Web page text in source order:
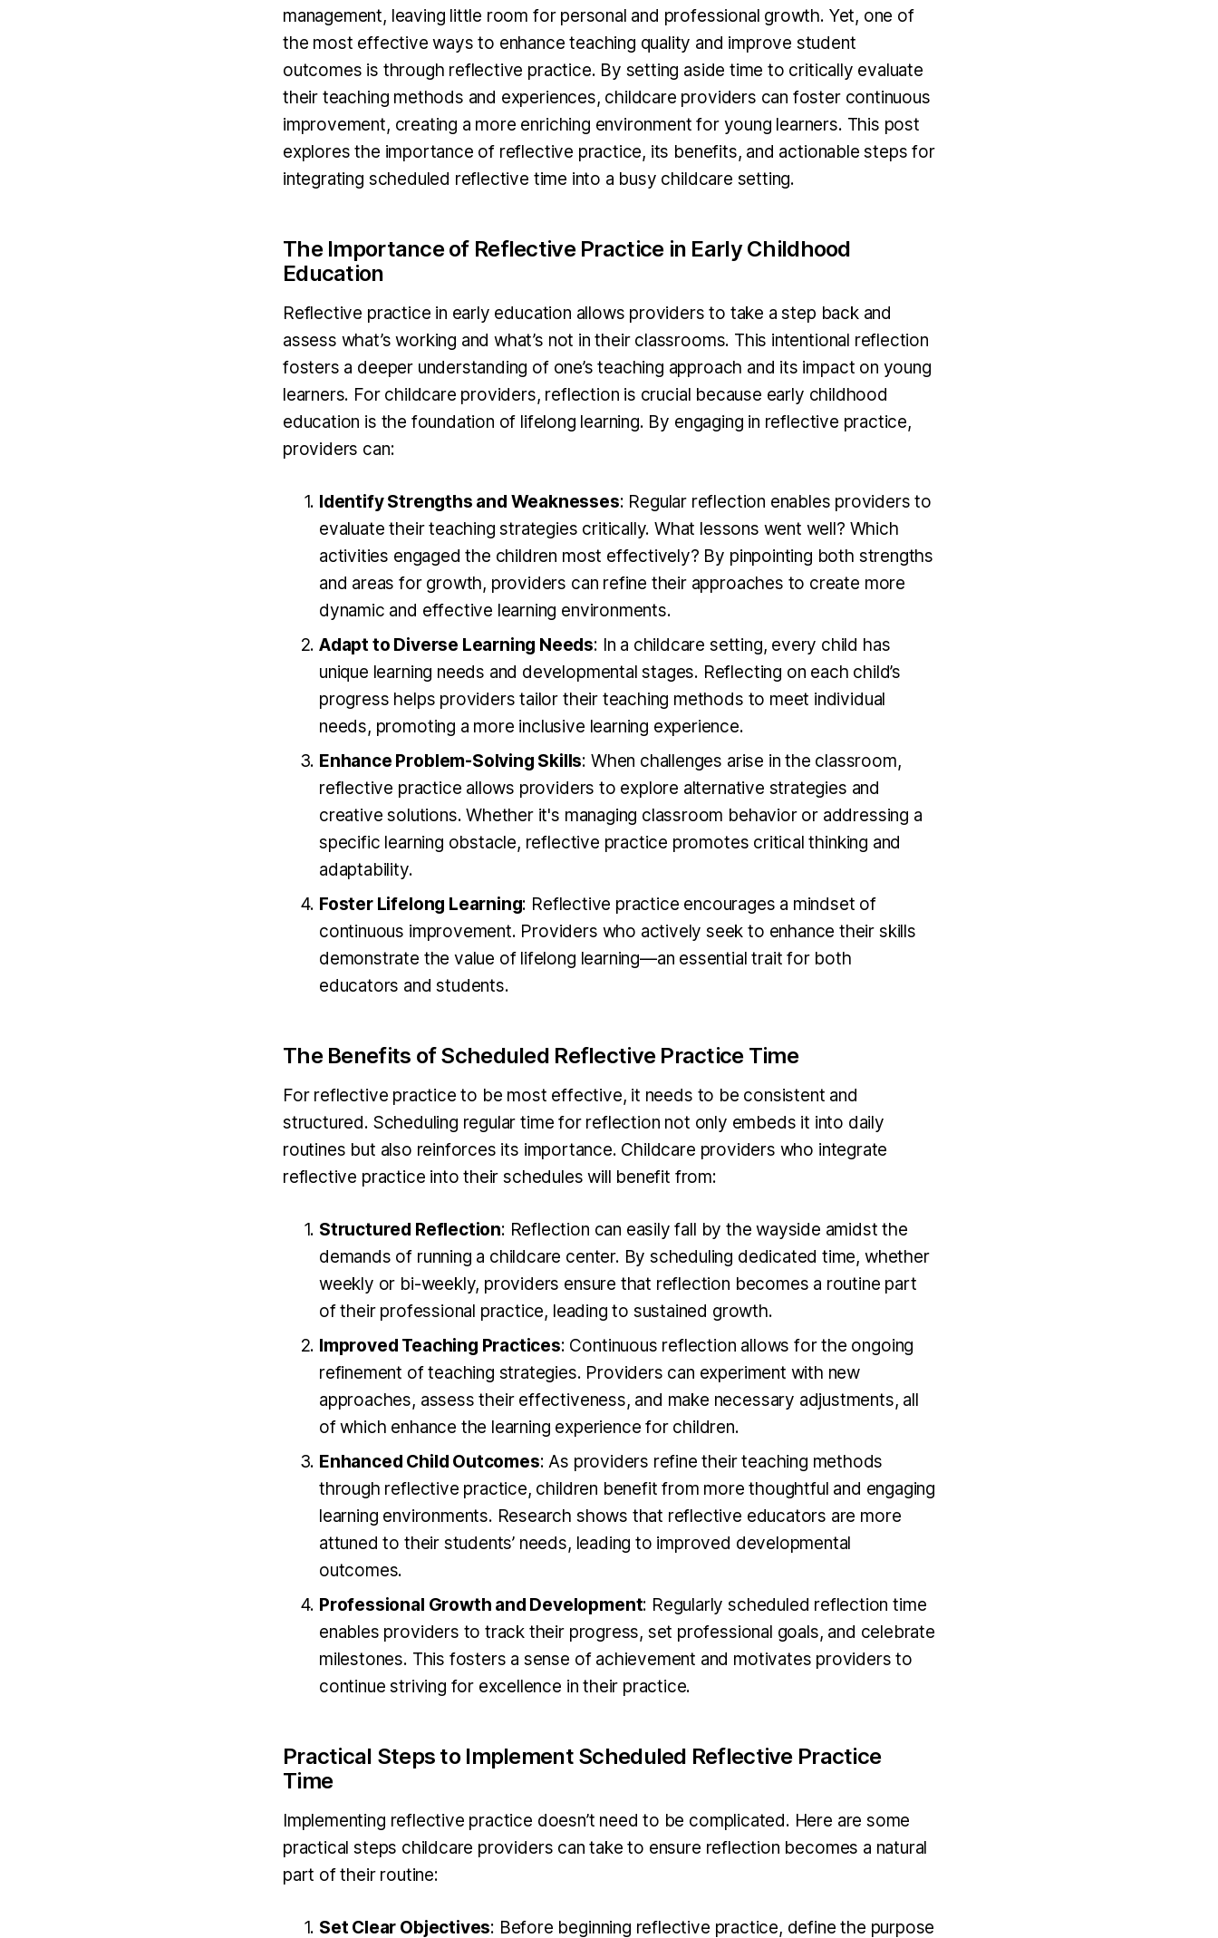
management, leaving little room for personal and professional growth. Yet, one of
the most effective ways to enhance teaching quality and improve student
outcomes is through reflective practice. By setting aside time to critically evaluate
their teaching methods and experiences, childcare providers can foster continuous
improvement, creating a more enriching environment for young learners. This post
explores the importance of reflective practice, its benefits, and actionable steps for
integrating scheduled reflective time into a busy childcare setting.
The Importance of Reflective Practice in Early Childhood
Education
Reflective practice in early education allows providers to take a step back and
assess what’s working and what’s not in their classrooms. This intentional reflection
fosters a deeper understanding of one’s teaching approach and its impact on young
learners. For childcare providers, reflection is crucial because early childhood
education is the foundation of lifelong learning. By engaging in reflective practice,
providers can:
Identify Strengths and Weaknesses: Regular reflection enables providers to
evaluate their teaching strategies critically. What lessons went well? Which
activities engaged the children most effectively? By pinpointing both strengths
and areas for growth, providers can refine their approaches to create more
dynamic and effective learning environments.
Adapt to Diverse Learning Needs: In a childcare setting, every child has
unique learning needs and developmental stages. Reflecting on each child’s
progress helps providers tailor their teaching methods to meet individual
needs, promoting a more inclusive learning experience.
Enhance Problem-Solving Skills: When challenges arise in the classroom,
reflective practice allows providers to explore alternative strategies and
creative solutions. Whether it's managing classroom behavior or addressing a
specific learning obstacle, reflective practice promotes critical thinking and
adaptability.
Foster Lifelong Learning: Reflective practice encourages a mindset of
continuous improvement. Providers who actively seek to enhance their skills
demonstrate the value of lifelong learning—an essential trait for both
educators and students.
The Benefits of Scheduled Reflective Practice Time
For reflective practice to be most effective, it needs to be consistent and
structured. Scheduling regular time for reflection not only embeds it into daily
routines but also reinforces its importance. Childcare providers who integrate
reflective practice into their schedules will benefit from:
Structured Reflection: Reflection can easily fall by the wayside amidst the
demands of running a childcare center. By scheduling dedicated time, whether
weekly or bi-weekly, providers ensure that reflection becomes a routine part
of their professional practice, leading to sustained growth.
Improved Teaching Practices: Continuous reflection allows for the ongoing
refinement of teaching strategies. Providers can experiment with new
approaches, assess their effectiveness, and make necessary adjustments, all
of which enhance the learning experience for children.
Enhanced Child Outcomes: As providers refine their teaching methods
through reflective practice, children benefit from more thoughtful and engaging
learning environments. Research shows that reflective educators are more
attuned to their students’ needs, leading to improved developmental
outcomes.
Professional Growth and Development: Regularly scheduled reflection time
enables providers to track their progress, set professional goals, and celebrate
milestones. This fosters a sense of achievement and motivates providers to
continue striving for excellence in their practice.
Practical Steps to Implement Scheduled Reflective Practice
Time
Implementing reflective practice doesn’t need to be complicated. Here are some
practical steps childcare providers can take to ensure reflection becomes a natural
part of their routine:
Set Clear Objectives: Before beginning reflective practice, define the purpose